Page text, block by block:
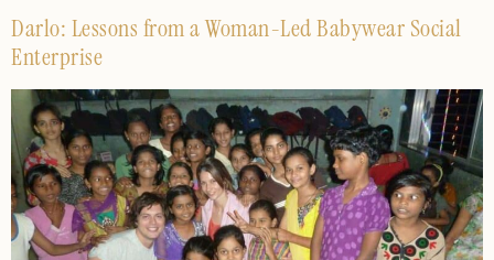
Darlo: Lessons from a Woman-Led Babywear Social
Enterprise